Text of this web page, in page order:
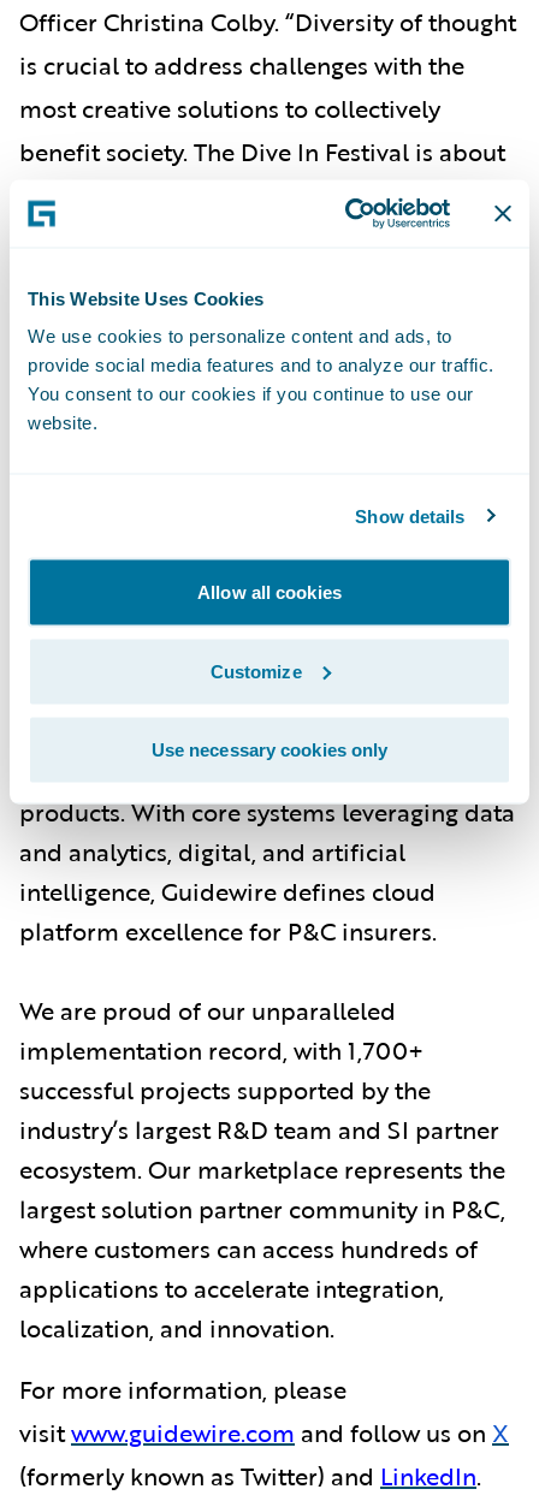
This Website Uses Cookies
We use cookies to personalize content and ads, to
provide social media features and to analyze our traffic.
You consent to our cookies if you continue to use our
website.
Show details
Allow all cookies
Customize
Use necessary cookies only
Officer Christina Colby. “Diversity of thought
is crucial to address challenges with the
most creative solutions to collectively
benefit society. The Dive In Festival is about
expanding perspectives and welcoming new
talent and viewpoints into the industry, and
prestigious event that aligns so closely with
our values.”
To view the Dive In Festival agenda and
About Guidewire
More than 570 insurers in 42 countries, from
complex in the world, rely on Guidewire
products. With core systems leveraging data
and analytics, digital, and artificial
intelligence, Guidewire defines cloud
platform excellence for P&C insurers.
We are proud of our unparalleled
implementation record, with 1,700+
successful projects supported by the
industry’s largest R&D team and SI partner
ecosystem. Our marketplace represents the
largest solution partner community in P&C,
where customers can access hundreds of
applications to accelerate integration,
localization, and innovation.
For more information, please
visitwww.guidewire.com and follow us on X
(formerly known as Twitter) and LinkedIn.